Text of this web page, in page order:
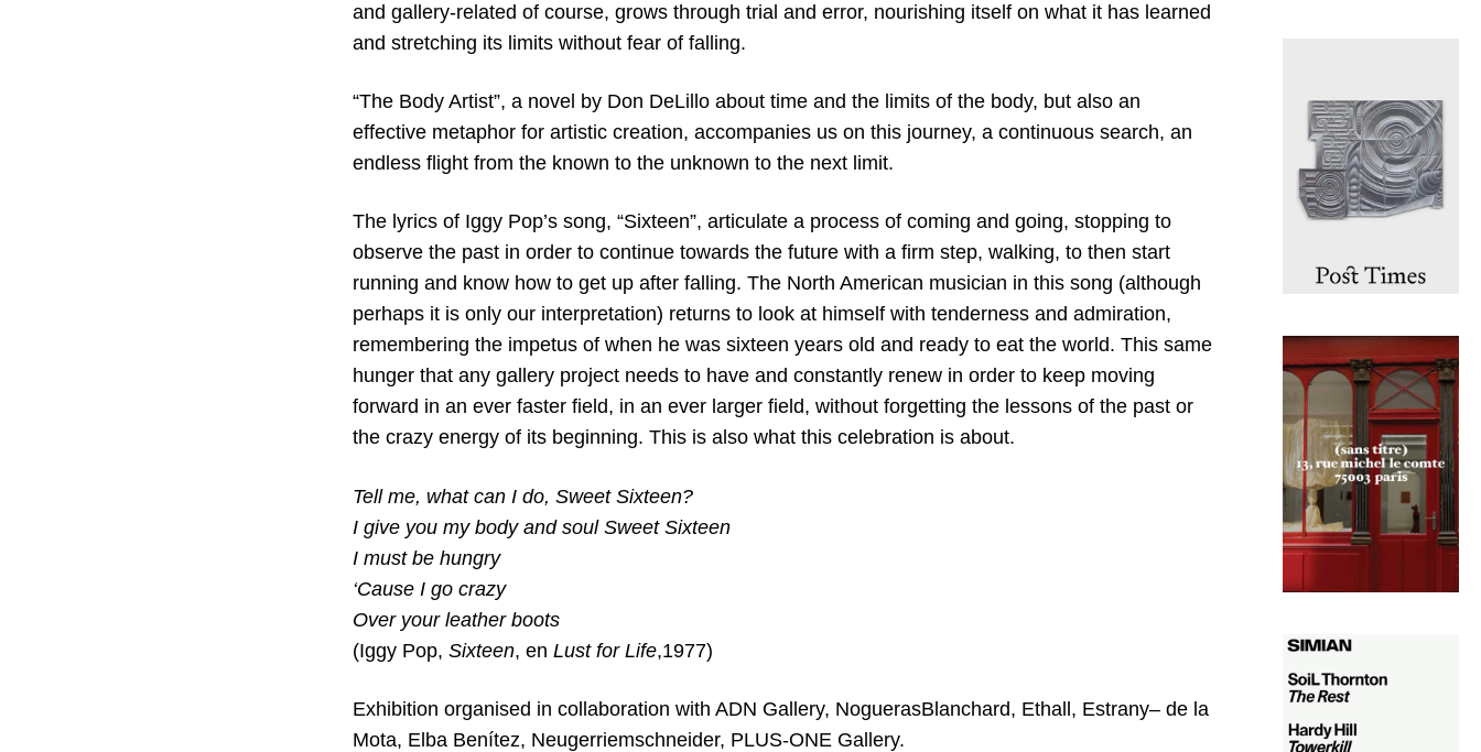
and gallery-related of course, grows through trial and error, nourishing itself on what it has learned
and stretching its limits without fear of falling.
“The Body Artist”, a novel by Don DeLillo about time and the limits of the body, but also an
effective metaphor for artistic creation, accompanies us on this journey, a continuous search, an
endless flight from the known to the unknown to the next limit.
The lyrics of Iggy Pop’s song, “Sixteen”, articulate a process of coming and going, stopping to
observe the past in order to continue towards the future with a firm step, walking, to then start
running and know how to get up after falling. The North American musician in this song (although
perhaps it is only our interpretation) returns to look at himself with tenderness and admiration,
remembering the impetus of when he was sixteen years old and ready to eat the world. This same
hunger that any gallery project needs to have and constantly renew in order to keep moving
forward in an ever faster field, in an ever larger field, without forgetting the lessons of the past or
the crazy energy of its beginning. This is also what this celebration is about.
Tell me, what can I do, Sweet Sixteen?
I give you my body and soul Sweet Sixteen
I must be hungry
‘Cause I go crazy
Over your leather boots
(Iggy Pop, Sixteen, en Lust for Life,1977)
Exhibition organised in collaboration with ADN Gallery, NoguerasBlanchard, Ethall, Estrany– de la
Mota, Elba Benítez, Neugerriemschneider, PLUS-ONE Gallery.